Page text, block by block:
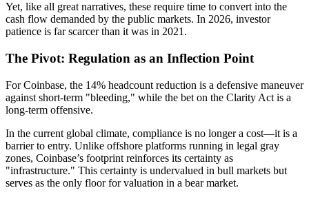
Yet, like all great narratives, these require time to convert into the
cash flow demanded by the public markets. In 2026, investor
patience is far scarcer than it was in 2021.
The Pivot: Regulation as an Inflection Point
For Coinbase, the 14% headcount reduction is a defensive maneuver
against short-term "bleeding," while the bet on the Clarity Act is a
long-term offensive.
In the current global climate, compliance is no longer a cost—it is a
barrier to entry. Unlike offshore platforms running in legal gray
zones, Coinbase’s footprint reinforces its certainty as
"infrastructure." This certainty is undervalued in bull markets but
serves as the only floor for valuation in a bear market.